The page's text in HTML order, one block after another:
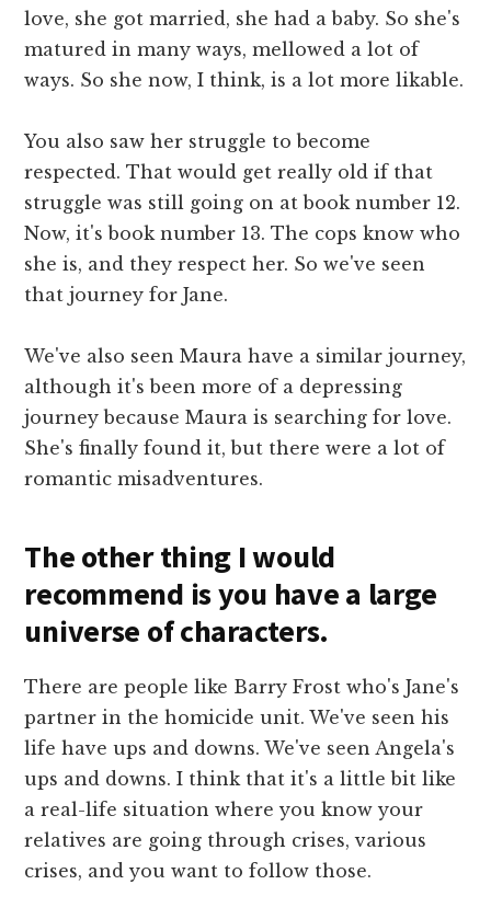
love, she got married, she had a baby. So she's
matured in many ways, mellowed a lot of
ways. So she now, I think, is a lot more likable.
You also saw her struggle to become
respected. That would get really old if that
struggle was still going on at book number 12.
Now, it's book number 13. The cops know who
she is, and they respect her. So we've seen
that journey for Jane.
We've also seen Maura have a similar journey,
although it's been more of a depressing
journey because Maura is searching for love.
She's finally found it, but there were a lot of
romantic misadventures.
The other thing I would
recommend is you have a large
universe of characters.
There are people like Barry Frost who's Jane's
partner in the homicide unit. We've seen his
life have ups and downs. We've seen Angela's
ups and downs. I think that it's a little bit like
a real-life situation where you know your
relatives are going through crises, various
crises, and you want to follow those.